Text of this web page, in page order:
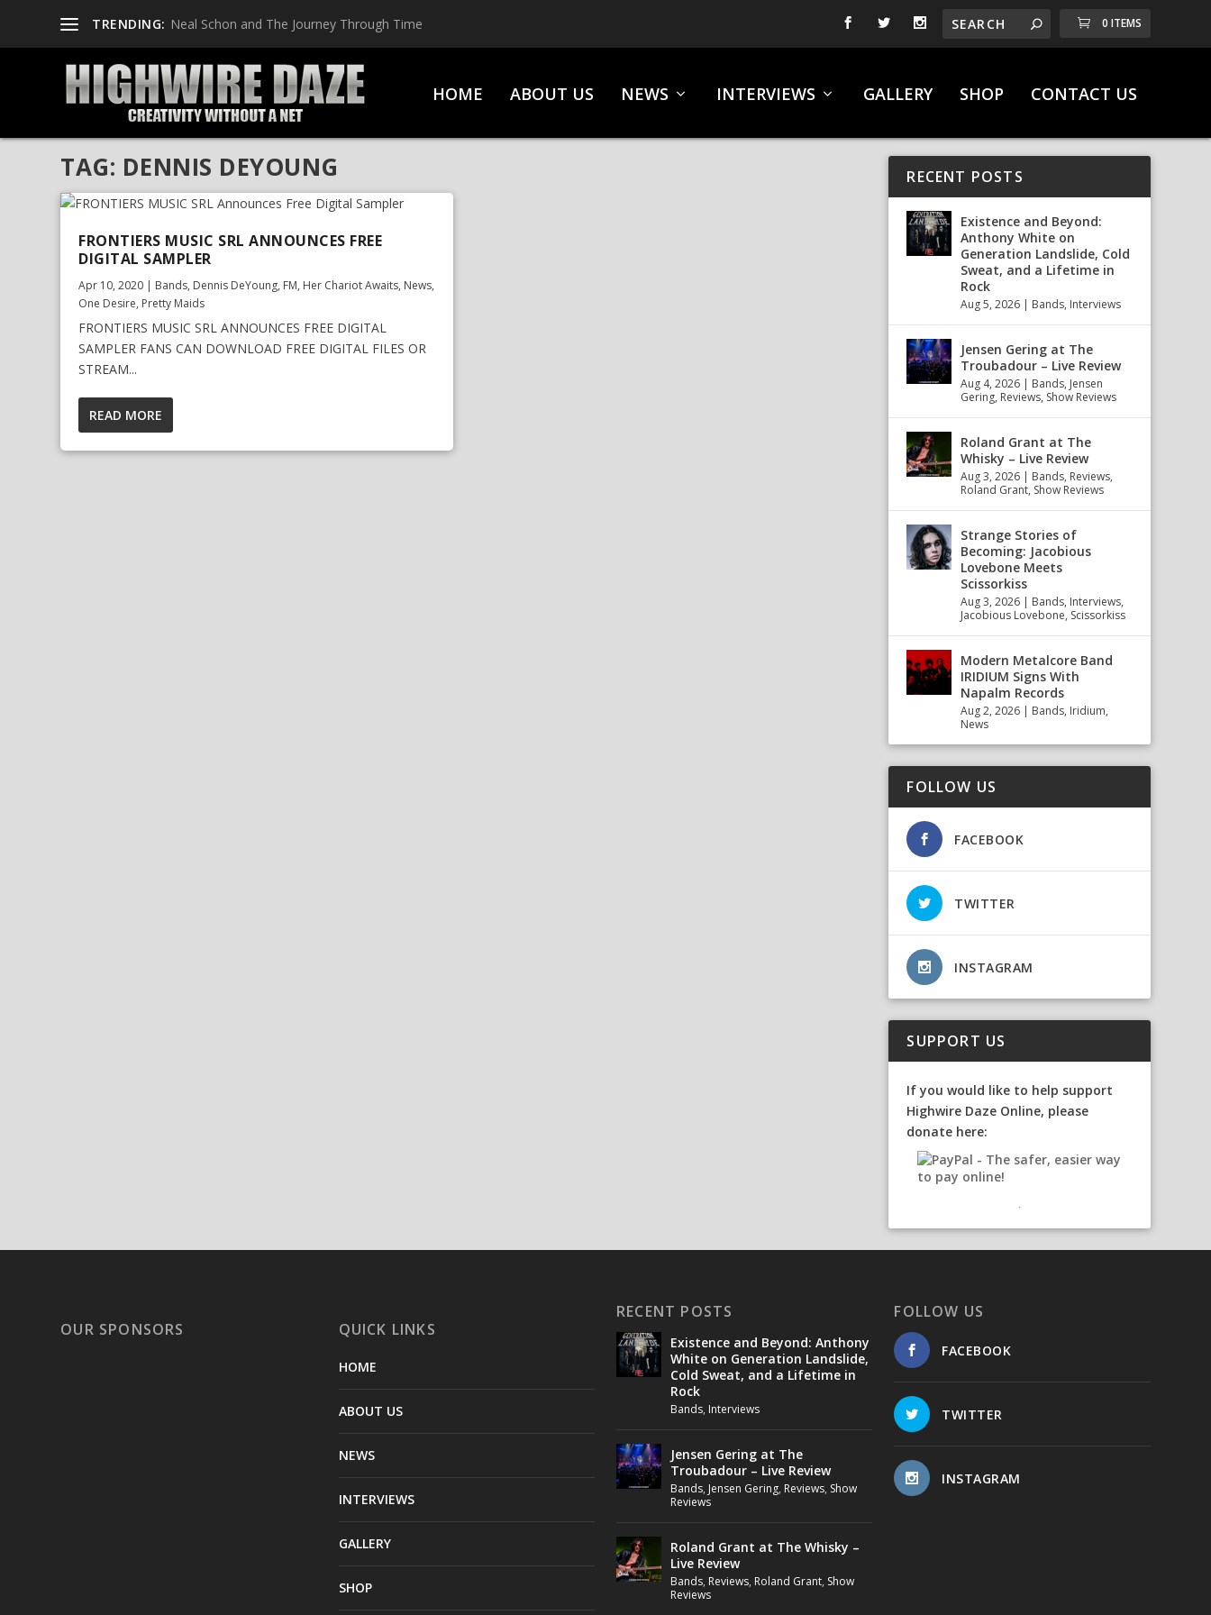
TRENDING: Neal Schon and The Journey Through Time 0 ITEMS
HOME ABOUT US NEWS INTERVIEWS GALLERY SHOP CONTACT US
TAG: DENNIS DEYOUNG
FRONTIERS MUSIC SRL ANNOUNCES FREE
DIGITAL SAMPLER
Apr 10, 2020 | Bands, Dennis DeYoung, FM, Her Chariot Awaits, News,
One Desire, Pretty Maids
FRONTIERS MUSIC SRL ANNOUNCES FREE DIGITAL
SAMPLER FANS CAN DOWNLOAD FREE DIGITAL FILES OR
STREAM...
READ MORE
RECENT POSTS
Existence and Beyond:
Anthony White on
Generation Landslide, Cold
Sweat, and a Lifetime in
Rock
Aug 5, 2026 | Bands, Interviews
Jensen Gering at The
Troubadour – Live Review
Aug 4, 2026 | Bands, Jensen
Gering, Reviews, Show Reviews
Roland Grant at The
Whisky – Live Review
Aug 3, 2026 | Bands, Reviews,
Roland Grant, Show Reviews
Strange Stories of
Becoming: Jacobious
Lovebone Meets
Scissorkiss
Aug 3, 2026 | Bands, Interviews,
Jacobious Lovebone, Scissorkiss
Modern Metalcore Band
IRIDIUM Signs With
Napalm Records
Aug 2, 2026 | Bands, Iridium,
News
FOLLOW US
FACEBOOK
TWITTER
INSTAGRAM
SUPPORT US
If you would like to help support
Highwire Daze Online, please
donate here:
OUR SPONSORS QUICK LINKS
HOME
ABOUT US
NEWS
INTERVIEWS
GALLERY
SHOP
RECENT POSTS
Existence and Beyond: Anthony
White on Generation Landslide,
Cold Sweat, and a Lifetime in
Rock
Bands, Interviews
Jensen Gering at The
Troubadour – Live Review
Bands, Jensen Gering, Reviews, Show
Reviews
Roland Grant at The Whisky –
Live Review
Bands, Reviews, Roland Grant, Show
Reviews
FOLLOW US
FACEBOOK
TWITTER
INSTAGRAM